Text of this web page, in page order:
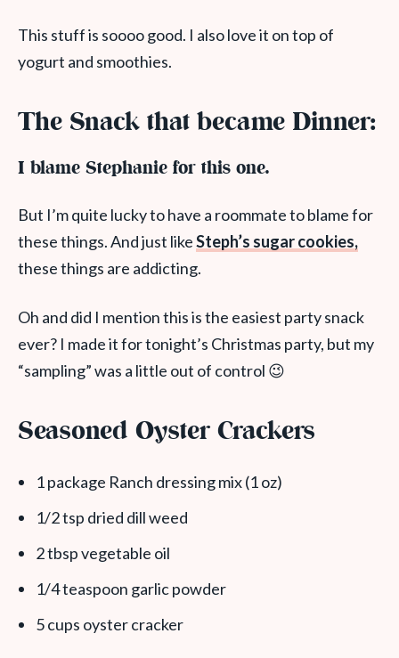
This stuff is soooo good. I also love it on top of
yogurt and smoothies.
The Snack that became Dinner:
I blame Stephanie for this one.
But I’m quite lucky to have a roommate to blame for
these things. And just likeSteph’s sugar cookies,
these things are addicting.
Oh and did I mention this is the easiest party snack
ever? I made it for tonight’s Christmas party, but my
“sampling” was a little out of control 😉
Seasoned Oyster Crackers
1 package Ranch dressing mix (1 oz)
1/2 tsp dried dill weed
2 tbsp vegetable oil
1/4 teaspoon garlic powder
5 cups oyster cracker